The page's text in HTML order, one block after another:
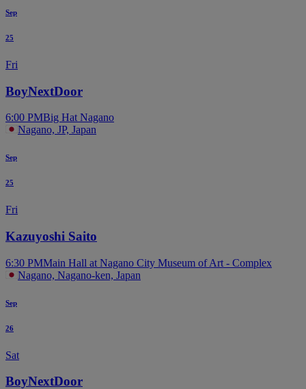
Sep
25
Fri
BoyNextDoor
6:00 PMBig Hat Nagano
Nagano, JP, Japan
Sep
25
Fri
Kazuyoshi Saito
6:30 PMMain Hall at Nagano City Museum of Art - Complex
Nagano, Nagano-ken, Japan
Sep
26
Sat
BoyNextDoor